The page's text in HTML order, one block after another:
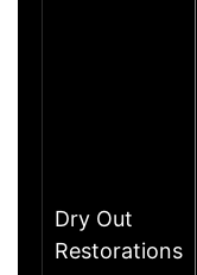
Dry Out
Restorations